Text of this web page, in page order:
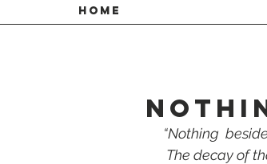
HOME
“Nothing
The decay of